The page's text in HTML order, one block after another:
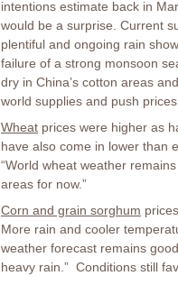
intentions estimate back in
would be a surprise. Current
plentiful and ongoing rain
failure of a strong monsoon
dry in China’s cotton areas
world supplies and push
Wheat prices were higher as
have also come in lower than
“World wheat weather
areas for now.”
Corn and grain sorghum
More rain and cooler
weather forecast remains
heavy rain.” Conditions still